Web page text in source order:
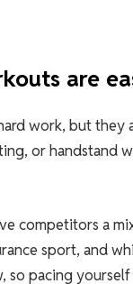
are
work, but they
or handstand
competitors a
sport, and
so pacing